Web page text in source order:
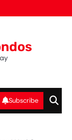
Subscribe